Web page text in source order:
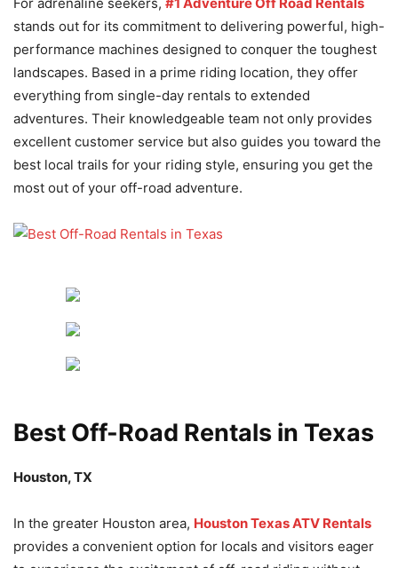
stands out for its commitment to delivering powerful, high-
performance machines designed to conquer the toughest
landscapes. Based in a prime riding location, they offer
everything from single-day rentals to extended
adventures. Their knowledgeable team not only provides
excellent customer service but also guides you toward the
best local trails for your riding style, ensuring you get the
most out of your off-road adventure.
Best Off-Road Rentals in Texas
Houston, TX
In the greater Houston area, Houston Texas ATV Rentals
provides a convenient option for locals and visitors eager